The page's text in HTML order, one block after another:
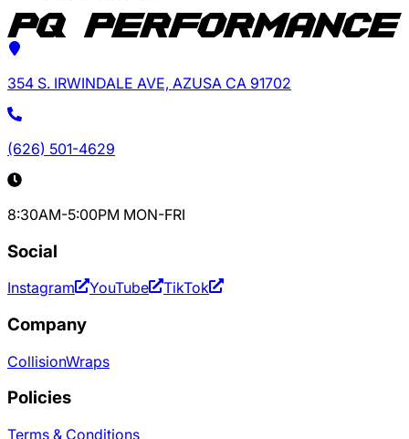
354 S. IRWINDALE AVE, AZUSA CA 91702
(626) 501-4629
8:30AM-5:00PM MON-FRI
Social
Instagram YouTube TikTok
Company
CollisionWraps
Policies
Terms & Conditions